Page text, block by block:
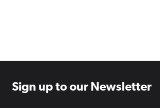
Sign up to our Newsletter